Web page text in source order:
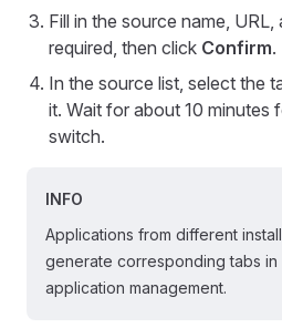
Fill in the source name,
required, then click Confirm.
In the source list, select the
it. Wait for about 10 minutes
switch.
INFO
Applications from different
generate corresponding tabs in
application management.